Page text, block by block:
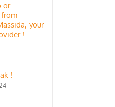
or
your
!
!